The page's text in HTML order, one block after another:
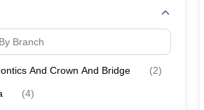
Branch
And Crown And Bridge (2)
(4)